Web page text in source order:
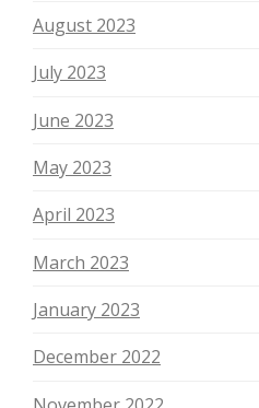
August 2023
July 2023
June 2023
May 2023
April 2023
March 2023
January 2023
December 2022